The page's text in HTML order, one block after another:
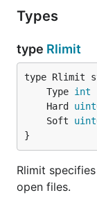
Types
type Rlimit
	Type
int
	Hard
	Soft
}
Rlimit
open files.